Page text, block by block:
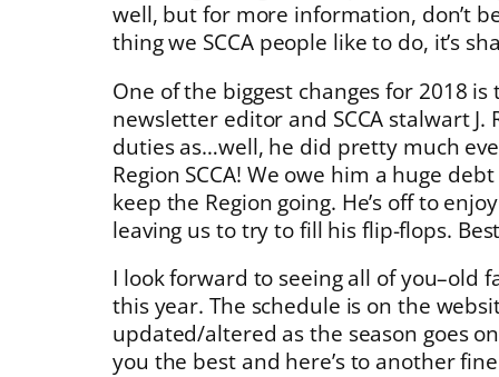
well, but for more information, don’t
thing we SCCA people like to do, it’s
One of the biggest changes for 2018
newsletter editor and SCCA stalwart J.
duties as…well, he did pretty much
Region SCCA! We owe him a huge
keep the Region going. He’s off to
leaving us to try to fill his flip-flops.
I look forward to seeing all of you–old
this year. The schedule is on the
updated/altered as the season goes
you the best and here’s to another